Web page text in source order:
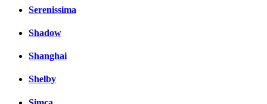
Serenissima
Shadow
Shanghai
Shelby